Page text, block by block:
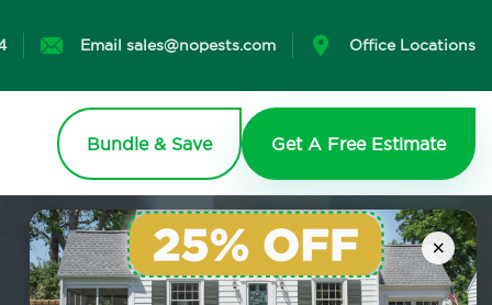
×
Email sales@nopests.com Office Locations
Bundle & Save Get A Free Estimate